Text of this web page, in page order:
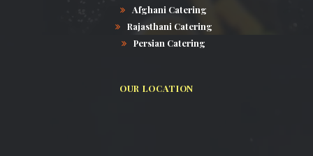
Afghani Catering
Rajasthani Catering
Persian Catering
OUR LOCATION